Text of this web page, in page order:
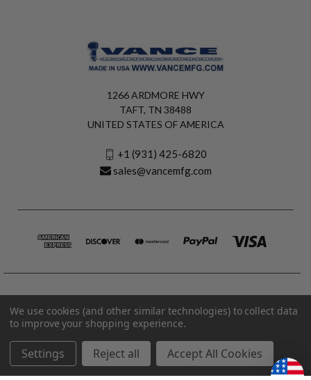
1266 ARDMORE HWY
TAFT, TN 38488
UNITED STATES OF AMERICA
+1 (931) 425-6820
sales@vancemfg.com
© 2026 Vance Manufacturing All Rights Reserved.
Terms
We use cookies (and other similar technologies) to collect data
to improve your shopping experience.
Settings Reject all Accept All Cookies